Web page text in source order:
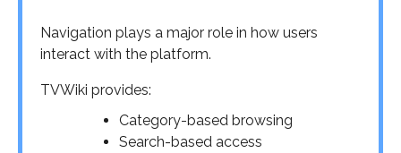
Navigation plays a major role in how users
interact with the platform.
TVWiki provides:
Category-based browsing
Search-based access